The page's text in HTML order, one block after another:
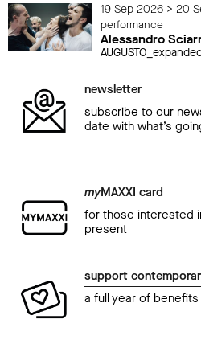
19 Sep 2026 > 20
performance
Alessandro
newsletter
subscribe to our
date with what’s
myMAXXI card
for those interested
present
support
a full year of